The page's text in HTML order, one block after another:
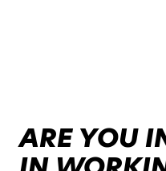
ARE YOU